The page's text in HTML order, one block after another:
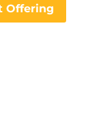
Offering